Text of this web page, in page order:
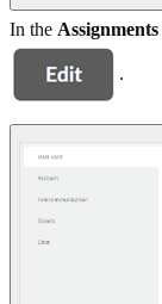
In the Assignments
.